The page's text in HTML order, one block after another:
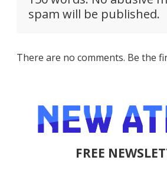
spam will be published.
There are no comments. Be the
FREE